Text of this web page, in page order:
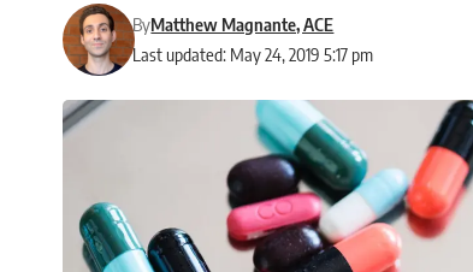
Last updated: May 24, 2019 5:17 pm
ByMatthew Magnante, ACE